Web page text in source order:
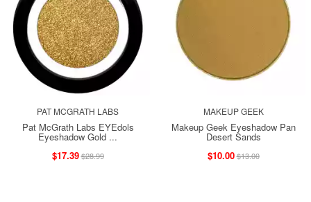
PAT MCGRATH LABS
Pat McGrath Labs EYEdols
Eyeshadow Gold ...
$17.39$28.99
MAKEUP GEEK
Makeup Geek Eyeshadow Pan
Desert Sands
$10.00$13.00